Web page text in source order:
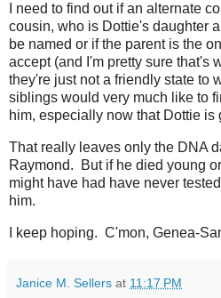
I need to find out if an alternate
cousin, who is Dottie's daughter
be named or if the parent is the
accept (and I'm pretty sure that's
they're just not a friendly state to
siblings would very much like to
him, especially now that Dottie is
That really leaves only the DNA
Raymond. But if he died young
might have had have never
him.
I keep hoping. C'mon, Genea-
Janice M. Sellers at 11:17 PM